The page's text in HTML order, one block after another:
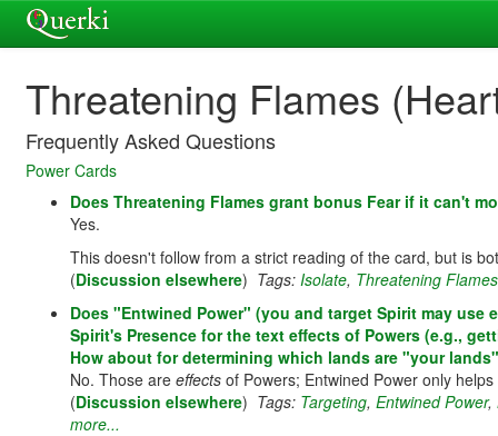
Threatening Flames
Frequently Asked Questions
Power Cards
Does Threatening Flames grant bonus Fear if it can't
Yes.
This doesn't follow from a strict reading of the card, but is
(Discussion elsewhere) Tags: Isolate, Threatening
Does "Entwined Power" (you and target Spirit may use
Spirit's Presence for the text effects of Powers (e.g.,
How about for determining which lands are "your
No. Those are effects of Powers; Entwined Power only helps
(Discussion elsewhere) Tags: Targeting, Entwined Power,
more...